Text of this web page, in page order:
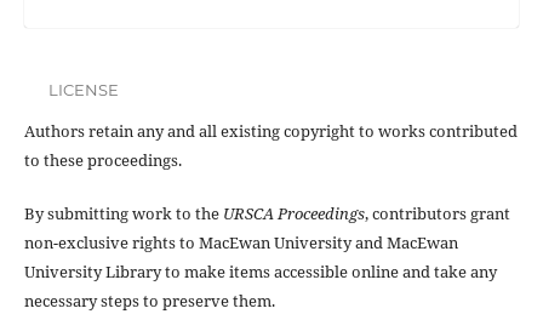
LICENSE
Authors retain any and all existing copyright to works contributed
to these proceedings.
By submitting work to the URSCA Proceedings, contributors grant
non-exclusive rights to MacEwan University and MacEwan
University Library to make items accessible online and take any
necessary steps to preserve them.